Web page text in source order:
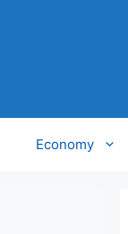
Economy